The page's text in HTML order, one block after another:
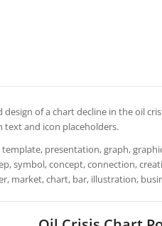
of a chart decline in the oil
text and icon placeholders.
presentation, graph,
symbol, concept, connection,
market, chart, bar, illustration,